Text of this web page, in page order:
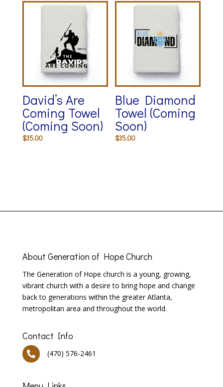
David’s Are
Coming Towel
(Coming Soon)
$35.00
Blue Diamond
Towel (Coming
Soon)
$35.00
About Generation of Hope Church
The Generation of Hope church is a young, growing,
vibrant church with a desire to bring hope and change
back to generations within the greater Atlanta,
metropolitan area and throughout the world.
Contact Info
 (470) 576-2461